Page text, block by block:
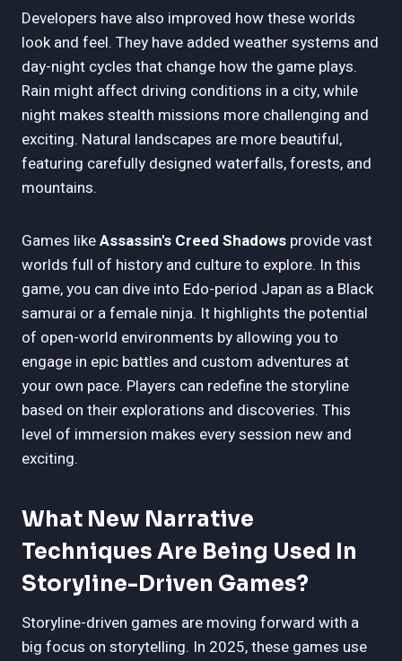
Developers have also improved how these worlds
look and feel. They have added weather systems and
day-night cycles that change how the game plays.
Rain might affect driving conditions in a city, while
night makes stealth missions more challenging and
exciting. Natural landscapes are more beautiful,
featuring carefully designed waterfalls, forests, and
mountains.
Games likeAssassin's Creed Shadows provide vast
worlds full of history and culture to explore. In this
game, you can dive into Edo-period Japan as a Black
samurai or a female ninja. It highlights the potential
of open-world environments by allowing you to
engage in epic battles and custom adventures at
your own pace. Players can redefine the storyline
based on their explorations and discoveries. This
level of immersion makes every session new and
exciting.
What New Narrative
Techniques Are Being Used In
Storyline-Driven Games?
Storyline-driven games are moving forward with a
big focus on storytelling. In 2025, these games use